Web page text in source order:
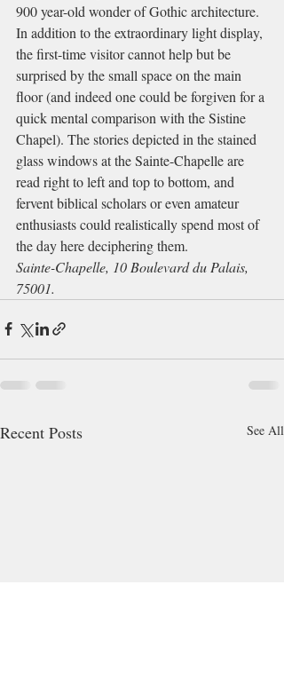
900 year-old wonder of Gothic architecture.
In addition to the extraordinary light display,
the first-time visitor cannot help but be
surprised by the small space on the main
floor (and indeed one could be forgiven for a
quick mental comparison with the Sistine
Chapel). The stories depicted in the stained
glass windows at the Sainte-Chapelle are
read right to left and top to bottom, and
fervent biblical scholars or even amateur
enthusiasts could realistically spend most of
the day here deciphering them.
Sainte-Chapelle, 10 Boulevard du Palais,
75001.
Recent Posts See All